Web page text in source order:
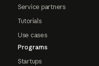
Service partners
Tutorials
Use cases
Programs
Startups